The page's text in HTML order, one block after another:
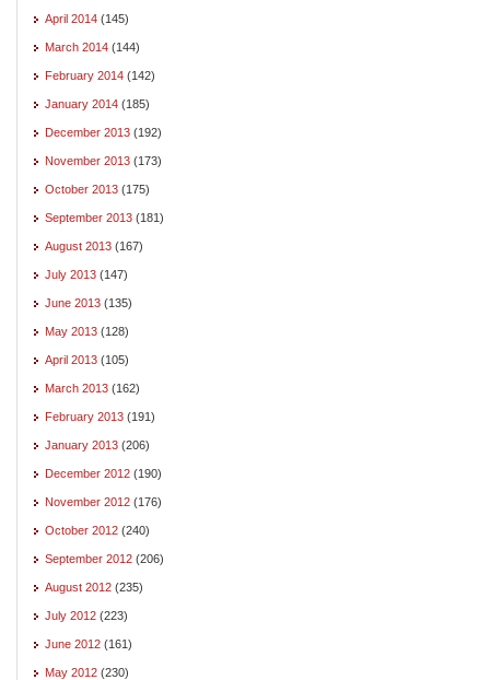
April 2014 (145)
March 2014 (144)
February 2014 (142)
January 2014 (185)
December 2013 (192)
November 2013 (173)
October 2013 (175)
September 2013 (181)
August 2013 (167)
July 2013 (147)
June 2013 (135)
May 2013 (128)
April 2013 (105)
March 2013 (162)
February 2013 (191)
January 2013 (206)
December 2012 (190)
November 2012 (176)
October 2012 (240)
September 2012 (206)
August 2012 (235)
July 2012 (223)
June 2012 (161)
May 2012 (230)